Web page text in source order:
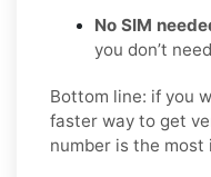
No SIM
you don’t
Bottom line: if you
faster way to get
number is the most